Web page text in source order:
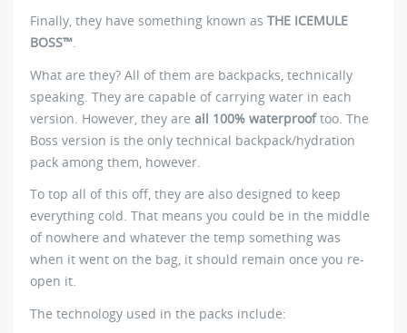
Finally, they have something known as THE ICEMULE
BOSS™
What are they? All of them are backpacks, technically
speaking. They are capable of carrying water in each
version. However, they are all 100% waterprooftoo. The
Boss version is the only technical backpack/hydration
pack among them, however.
To top all of this off, they are also designed to keep
everything cold. That means you could be in the middle
of nowhere and whatever the temp something was
when it went on the bag, it should remain once you re-
open it.
The technology used in the packs include: